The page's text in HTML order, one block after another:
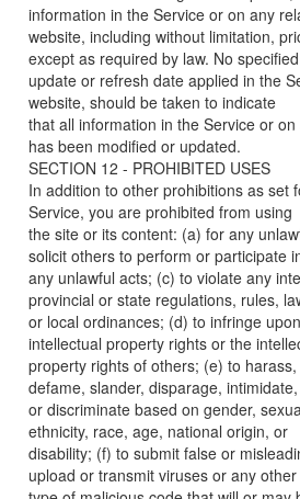
information in the Service or on any
website, including without limitation,
except as required by law. No specified
update or refresh date applied in the
website, should be taken to indicate
that all information in the Service or
has been modified or updated.
SECTION 12 - PROHIBITED USES
In addition to other prohibitions as set
Service, you are prohibited from using
the site or its content: (a) for any
solicit others to perform or participate
any unlawful acts; (c) to violate any
provincial or state regulations, rules,
or local ordinances; (d) to infringe
intellectual property rights or the
property rights of others; (e) to
defame, slander, disparage, intimidate,
or discriminate based on gender,
ethnicity, race, age, national origin, or
disability; (f) to submit false or
upload or transmit viruses or any other